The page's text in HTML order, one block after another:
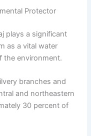
Protector
plays a significant
as a vital water
the environment.
branches and
and northeastern
30 percent of